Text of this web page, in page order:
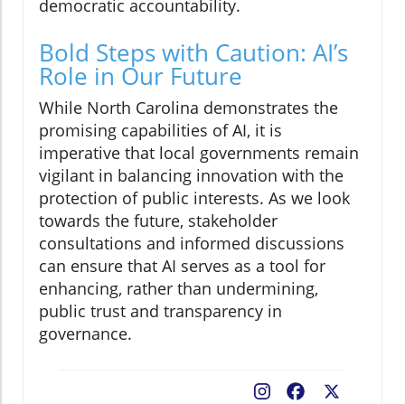
democratic accountability.
Bold Steps with Caution: AI’s
Role in Our Future
While North Carolina demonstrates the
promising capabilities of AI, it is
imperative that local governments remain
vigilant in balancing innovation with the
protection of public interests. As we look
towards the future, stakeholder
consultations and informed discussions
can ensure that AI serves as a tool for
enhancing, rather than undermining,
public trust and transparency in
governance.
Facebook